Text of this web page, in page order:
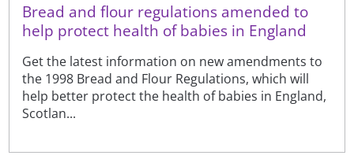
Bread and flour regulations amended to
help protect health of babies in England
Get the latest information on new amendments to
the 1998 Bread and Flour Regulations, which will
help better protect the health of babies in England,
Scotlan...